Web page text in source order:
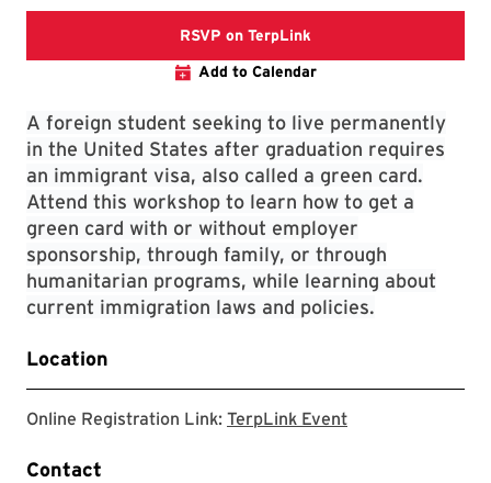
RSVP on TerpLink
Add to Calendar
A foreign student seeking to live permanently
in the United States after graduation requires
an immigrant visa, also called a green card.
Attend this workshop to learn how to get a
green card with or without employer
sponsorship, through family, or through
humanitarian programs, while learning about
current immigration laws and policies.
Location
Online Registration Link: TerpLink EventTerpLink Event
Contact